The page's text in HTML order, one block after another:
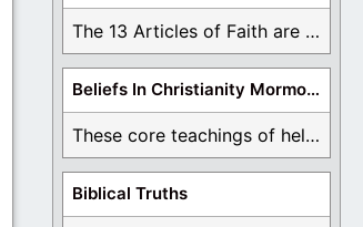
The 13 Articles of Faith are examined and ...
Beliefs In Christianity Mormons Disagree With
These core teachings of hell, lake of fire, ...
Biblical Truths